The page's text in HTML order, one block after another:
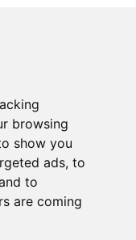
browsing
show you
ads, to
to
are coming